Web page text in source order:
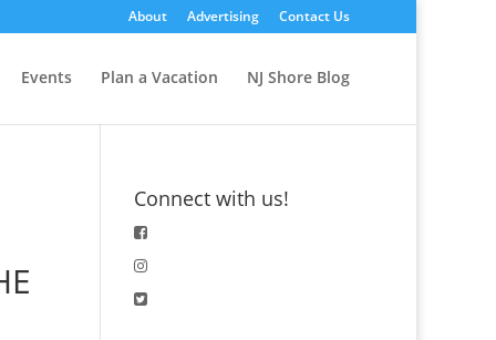
About Advertising Contact Us
Events Plan a Vacation NJ Shore Blog
Connect with us!